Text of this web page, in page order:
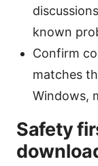
known
Confirm
matches
Windows,
Safety